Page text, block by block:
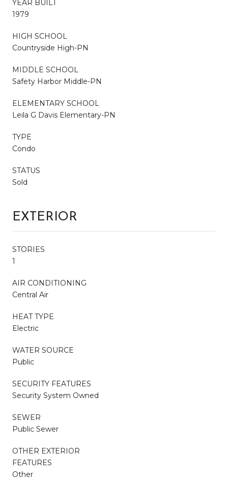
YEAR BUILT
1979
HIGH SCHOOL
Countryside High-PN
MIDDLE SCHOOL
Safety Harbor Middle-PN
ELEMENTARY SCHOOL
Leila G Davis Elementary-PN
TYPE
Condo
STATUS
Sold
EXTERIOR
STORIES
1
AIR CONDITIONING
Central Air
HEAT TYPE
Electric
WATER SOURCE
Public
SECURITY FEATURES
Security System Owned
SEWER
Public Sewer
OTHER EXTERIOR
FEATURES
Other